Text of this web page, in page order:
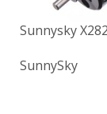
Sunnysky
SunnySky